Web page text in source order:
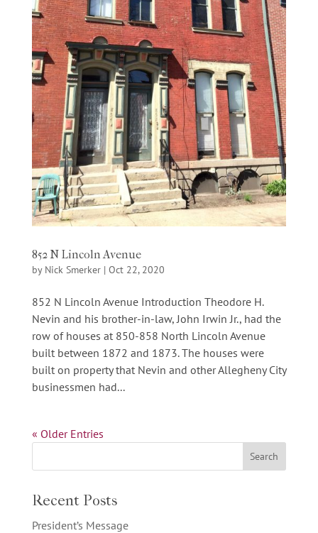
852 N Lincoln Avenue
by Nick Smerker| Oct 22, 2020
852 N Lincoln Avenue Introduction Theodore H.
Nevin and his brother-in-law, John Irwin Jr., had the
row of houses at 850-858 North Lincoln Avenue
built between 1872 and 1873. The houses were
built on property that Nevin and other Allegheny City
businessmen had...
« Older Entries
Recent Posts
President’s Message